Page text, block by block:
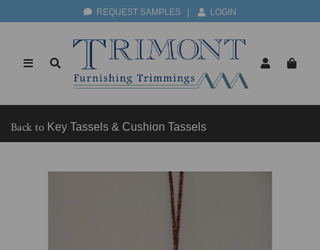
REQUEST SAMPLES LOGIN
Back to Key Tassels & Cushion Tassels